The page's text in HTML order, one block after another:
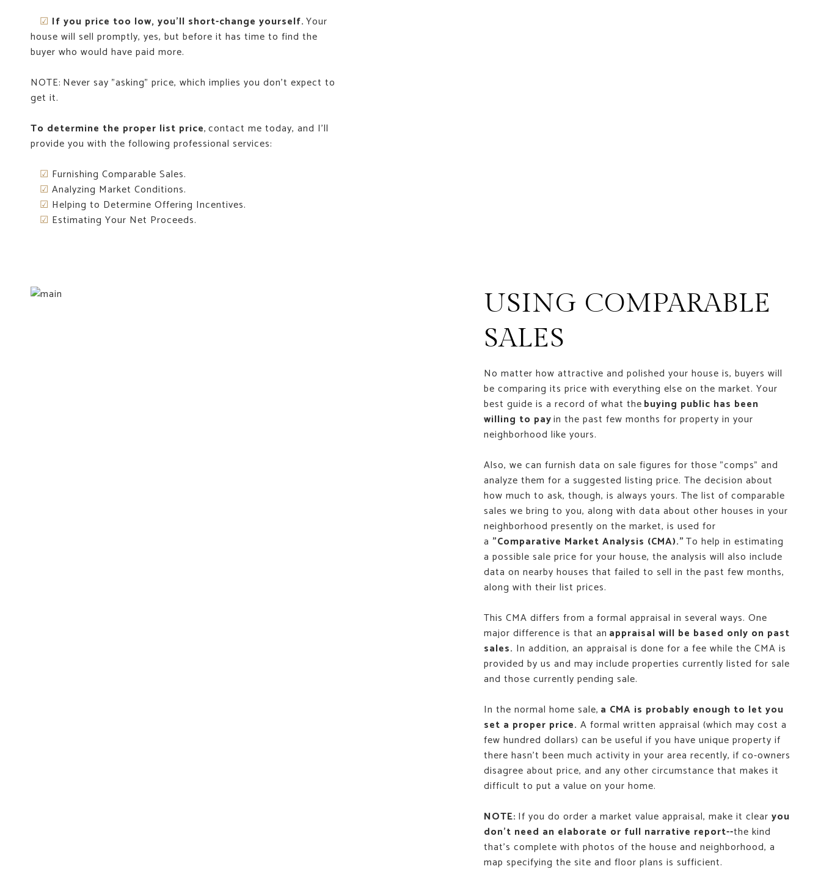
☑ If you price too low, you'll short-change yourself.Your
house will sell promptly, yes, but before it has time to find the
buyer who would have paid more.
NOTE: Never say "asking" price, which implies you don't expect to
get it.
To determine the proper list price, contact me today, and I'll
provide you with the following professional services:
☑ Furnishing Comparable Sales.
☑ Analyzing Market Conditions.
☑ Helping to Determine Offering Incentives.
☑ Estimating Your Net Proceeds.
USING COMPARABLE
SALES
No matter how attractive and polished your house is, buyers will
be comparing its price with everything else on the market. Your
best guide is a record of what thebuying public has been
willing to payin the past few months for property in your
neighborhood like yours.
Also, we can furnish data on sale figures for those "comps" and
analyze them for a suggested listing price. The decision about
how much to ask, though, is always yours. The list of comparable
sales we bring to you, along with data about other houses in your
neighborhood presently on the market, is used for
a "Comparative Market Analysis (CMA)."To help in estimating
a possible sale price for your house, the analysis will also include
data on nearby houses that failed to sell in the past few months,
along with their list prices.
This CMA differs from a formal appraisal in several ways. One
major difference is that an appraisal will be based only on past
sales. In addition, an appraisal is done for a fee while the CMA is
provided by us and may include properties currently listed for sale
and those currently pending sale.
In the normal home sale, a CMA is probably enough to let you
set a proper price. A formal written appraisal (which may cost a
few hundred dollars) can be useful if you have unique property if
there hasn't been much activity in your area recently, if co-owners
disagree about price, and any other circumstance that makes it
difficult to put a value on your home.
NOTE: If you do order a market value appraisal, make it clear you
don't need an elaborate or full narrative report--the kind
that's complete with photos of the house and neighborhood, a
map specifying the site and floor plans is sufficient.